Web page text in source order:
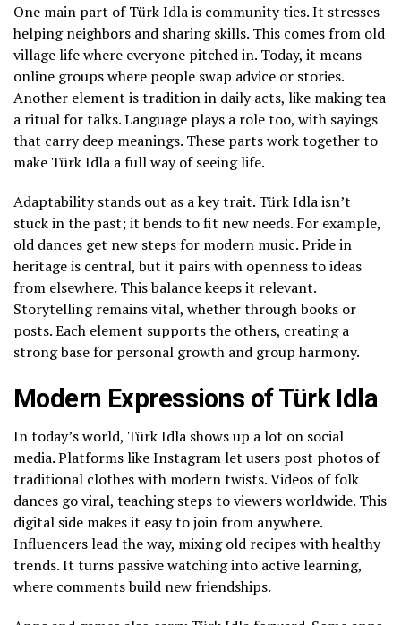
One main part of Türk Idla is community ties. It stresses
helping neighbors and sharing skills. This comes from old
village life where everyone pitched in. Today, it means
online groups where people swap advice or stories.
Another element is tradition in daily acts, like making tea
a ritual for talks. Language plays a role too, with sayings
that carry deep meanings. These parts work together to
make Türk Idla a full way of seeing life.
Adaptability stands out as a key trait. Türk Idla isn’t
stuck in the past; it bends to fit new needs. For example,
old dances get new steps for modern music. Pride in
heritage is central, but it pairs with openness to ideas
from elsewhere. This balance keeps it relevant.
Storytelling remains vital, whether through books or
posts. Each element supports the others, creating a
strong base for personal growth and group harmony.
Modern Expressions of Türk Idla
In today’s world, Türk Idla shows up a lot on social
media. Platforms like Instagram let users post photos of
traditional clothes with modern twists. Videos of folk
dances go viral, teaching steps to viewers worldwide. This
digital side makes it easy to join from anywhere.
Influencers lead the way, mixing old recipes with healthy
trends. It turns passive watching into active learning,
where comments build new friendships.